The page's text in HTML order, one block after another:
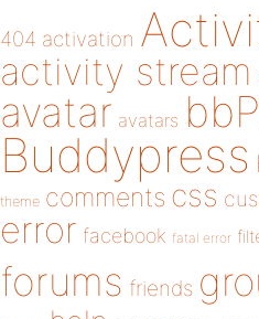
404 activation
activity stream
avatar avatars
Buddypress
theme comments css
error facebook fatal error
forums friends